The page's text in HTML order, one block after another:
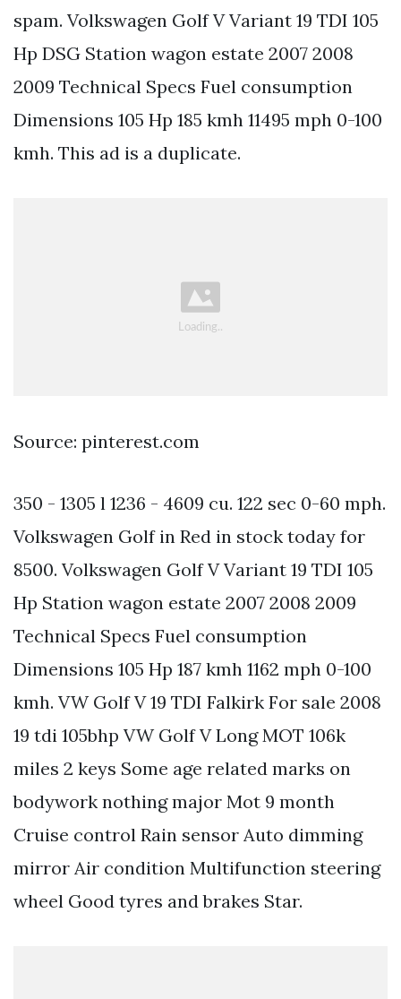
spam. Volkswagen Golf V Variant 19 TDI 105
Hp DSG Station wagon estate 2007 2008
2009 Technical Specs Fuel consumption
Dimensions 105 Hp 185 kmh 11495 mph 0-100
kmh. This ad is a duplicate.
Source: pinterest.com
350 - 1305 l 1236 - 4609 cu. 122 sec 0-60 mph.
Volkswagen Golf in Red in stock today for
8500. Volkswagen Golf V Variant 19 TDI 105
Hp Station wagon estate 2007 2008 2009
Technical Specs Fuel consumption
Dimensions 105 Hp 187 kmh 1162 mph 0-100
kmh. VW Golf V 19 TDI Falkirk For sale 2008
19 tdi 105bhp VW Golf V Long MOT 106k
miles 2 keys Some age related marks on
bodywork nothing major Mot 9 month
Cruise control Rain sensor Auto dimming
mirror Air condition Multifunction steering
wheel Good tyres and brakes Star.